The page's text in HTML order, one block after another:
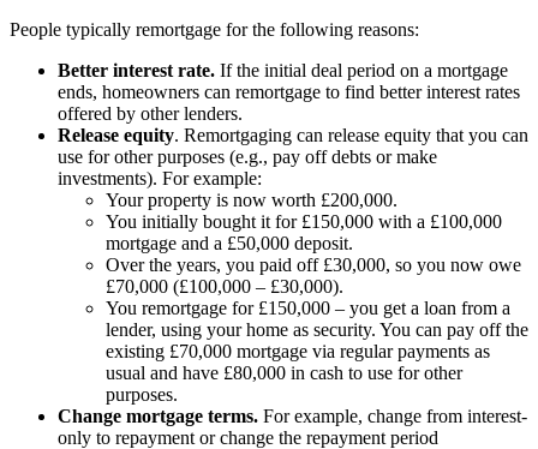
People typically remortgage for the following reasons:
Better interest rate. If the initial deal period on a mortgage
ends, homeowners can remortgage to find better interest rates
offered by other lenders.
Release equity. Remortgaging can release equity that you can
use for other purposes (e.g., pay off debts or make
investments). For example:
Your property is now worth £200,000.
You initially bought it for £150,000 with a £100,000
mortgage and a £50,000 deposit.
Over the years, you paid off £30,000, so you now owe
£70,000 (£100,000 – £30,000).
You remortgage for £150,000 – you get a loan from a
lender, using your home as security. You can pay off the
existing £70,000 mortgage via regular payments as
usual and have £80,000 in cash to use for other
purposes.
Change mortgage terms. For example, change from interest-
only to repayment or change the repayment period